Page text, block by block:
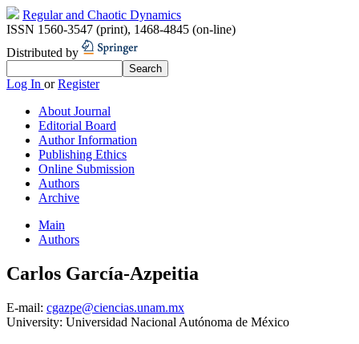
Regular and Chaotic Dynamics
ISSN 1560-3547 (print), 1468-4845 (on-line)
Distributed by
Log In orRegister
About Journal
Editorial Board
Author Information
Publishing Ethics
Online Submission
Authors
Archive
Main
Authors
Carlos García-Azpeitia
E-mail: cgazpe@ciencias.unam.mx
University: Universidad Nacional Autónoma de México